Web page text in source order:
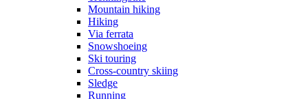
Mountain hiking
Hiking
Via ferrata
Snowshoeing
Ski touring
Cross-country skiing
Sledge
Running